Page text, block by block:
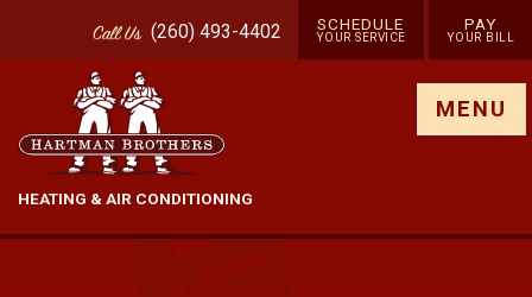
CallUs (260) 493-4402 SCHEDULE
YOUR SERVICE
PAY
YOUR BILL
HEATING & AIR CONDITIONING
MENU